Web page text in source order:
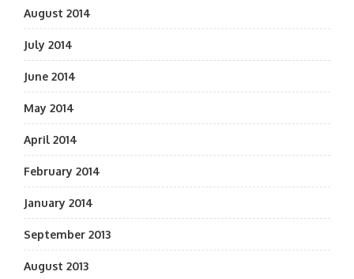
August 2014
July 2014
June 2014
May 2014
April 2014
February 2014
January 2014
September 2013
August 2013